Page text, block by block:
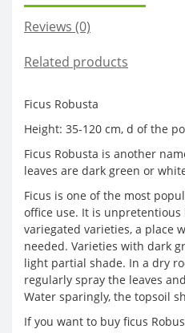
Reviews (0)
Related products
Ficus Robusta
Height: 35-120 cm, d of the
Ficus Robusta is another
leaves are dark green or
Ficus is one of the most
office use. It is
variegated varieties, a place
needed. Varieties with dark
light partial shade. In a dry
regularly spray the leaves
Water sparingly, the topsoil
If you want to buy ficus